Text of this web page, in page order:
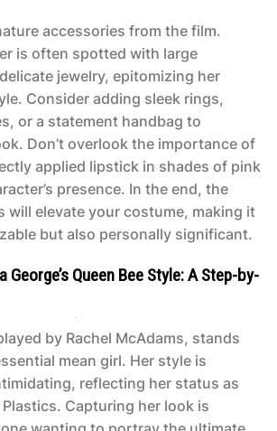
accessories from the film.
is often spotted with large
jewelry, epitomizing her
Consider adding sleek rings,
or a statement handbag to
Don’t overlook the importance of
applied lipstick in shades of pink
presence. In the end, the
will elevate your costume, making it
but also personally significant.
George’s Queen Bee Style: A Step-by-
by Rachel McAdams, stands
mean girl. Her style is
reflecting her status as
Capturing her look is